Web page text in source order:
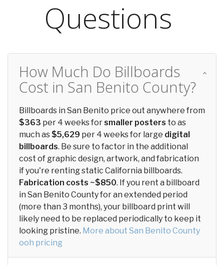
Questions
How Much Do Billboards
Cost in San Benito County?
Billboards in San Benito price out anywhere from
$363 per 4 weeks forsmaller posters to as
much as $5,629 per 4 weeks for large digital
billboards. Be sure to factor in the additional
cost of graphic design, artwork, and fabrication
if you're renting static California billboards.
Fabrication costs ~$850. If you rent a billboard
in San Benito County for an extended period
(more than 3 months), your billboard print will
likely need to be replaced periodically to keep it
looking pristine. More about San Benito County
ooh pricing